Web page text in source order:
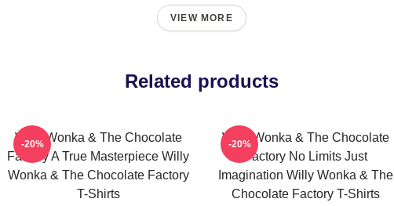
VIEW MORE
Related products
Willy Wonka & The Chocolate
Factory A True Masterpiece Willy
Wonka & The Chocolate Factory
T-Shirts
-20%
Willy Wonka & The Chocolate
Factory No Limits Just
Imagination Willy Wonka & The
Chocolate Factory T-Shirts
-20%